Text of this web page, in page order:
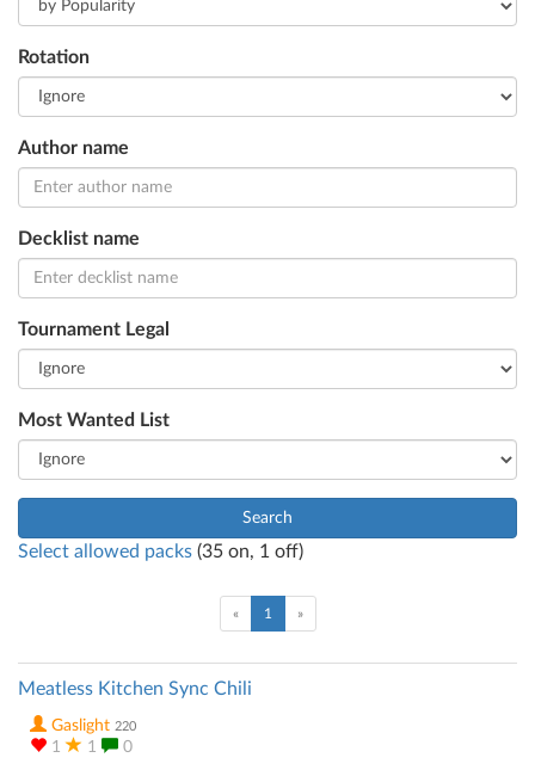
Rotation
Author name
Decklist name
Tournament Legal
Most Wanted List
Search
Select allowed packs (35 on, 1 off)
« 1 (current)
»
Meatless Kitchen Sync Chili
Gaslight 220
1 1 0